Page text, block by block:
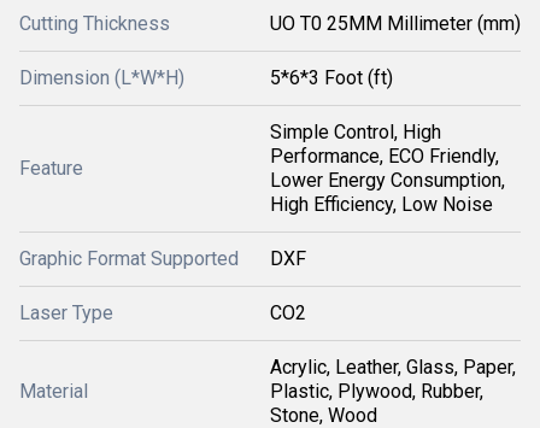
Cutting Thickness UO T0 25MM Millimeter (mm)
Dimension (L*W*H) 5*6*3 Foot (ft)
Feature
Simple Control, High
Performance, ECO Friendly,
Lower Energy Consumption,
High Efficiency, Low Noise
Graphic Format Supported DXF
Laser Type CO2
Material
Acrylic, Leather, Glass, Paper,
Plastic, Plywood, Rubber,
Stone, Wood